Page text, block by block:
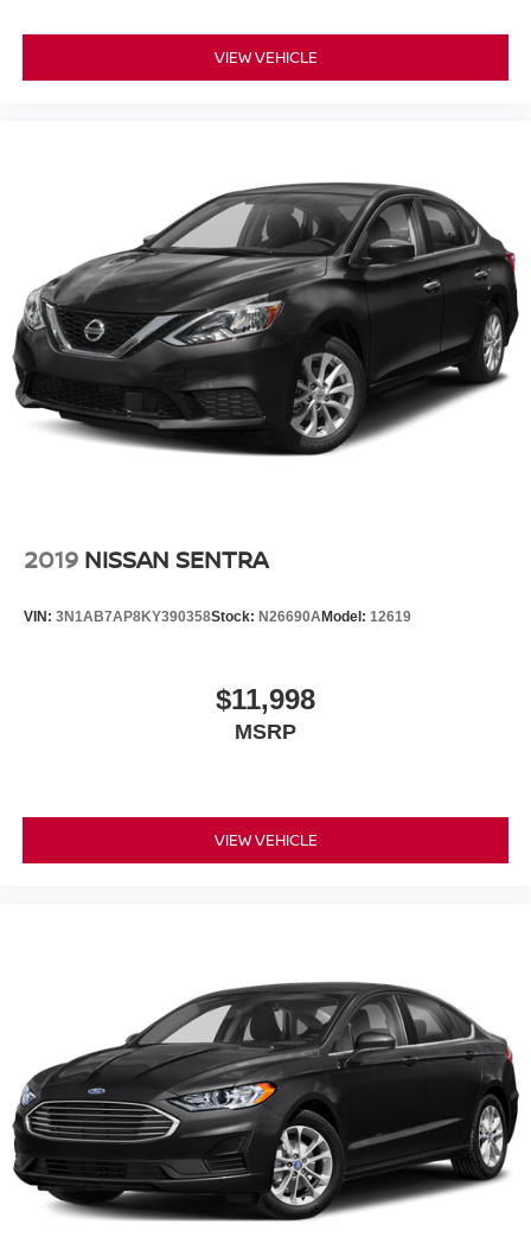
VIEW VEHICLE
2019 NISSAN SENTRA
VIN: 3N1AB7AP8KY390358Stock: N26690AModel: 12619
$11,998
MSRP
VIEW VEHICLE